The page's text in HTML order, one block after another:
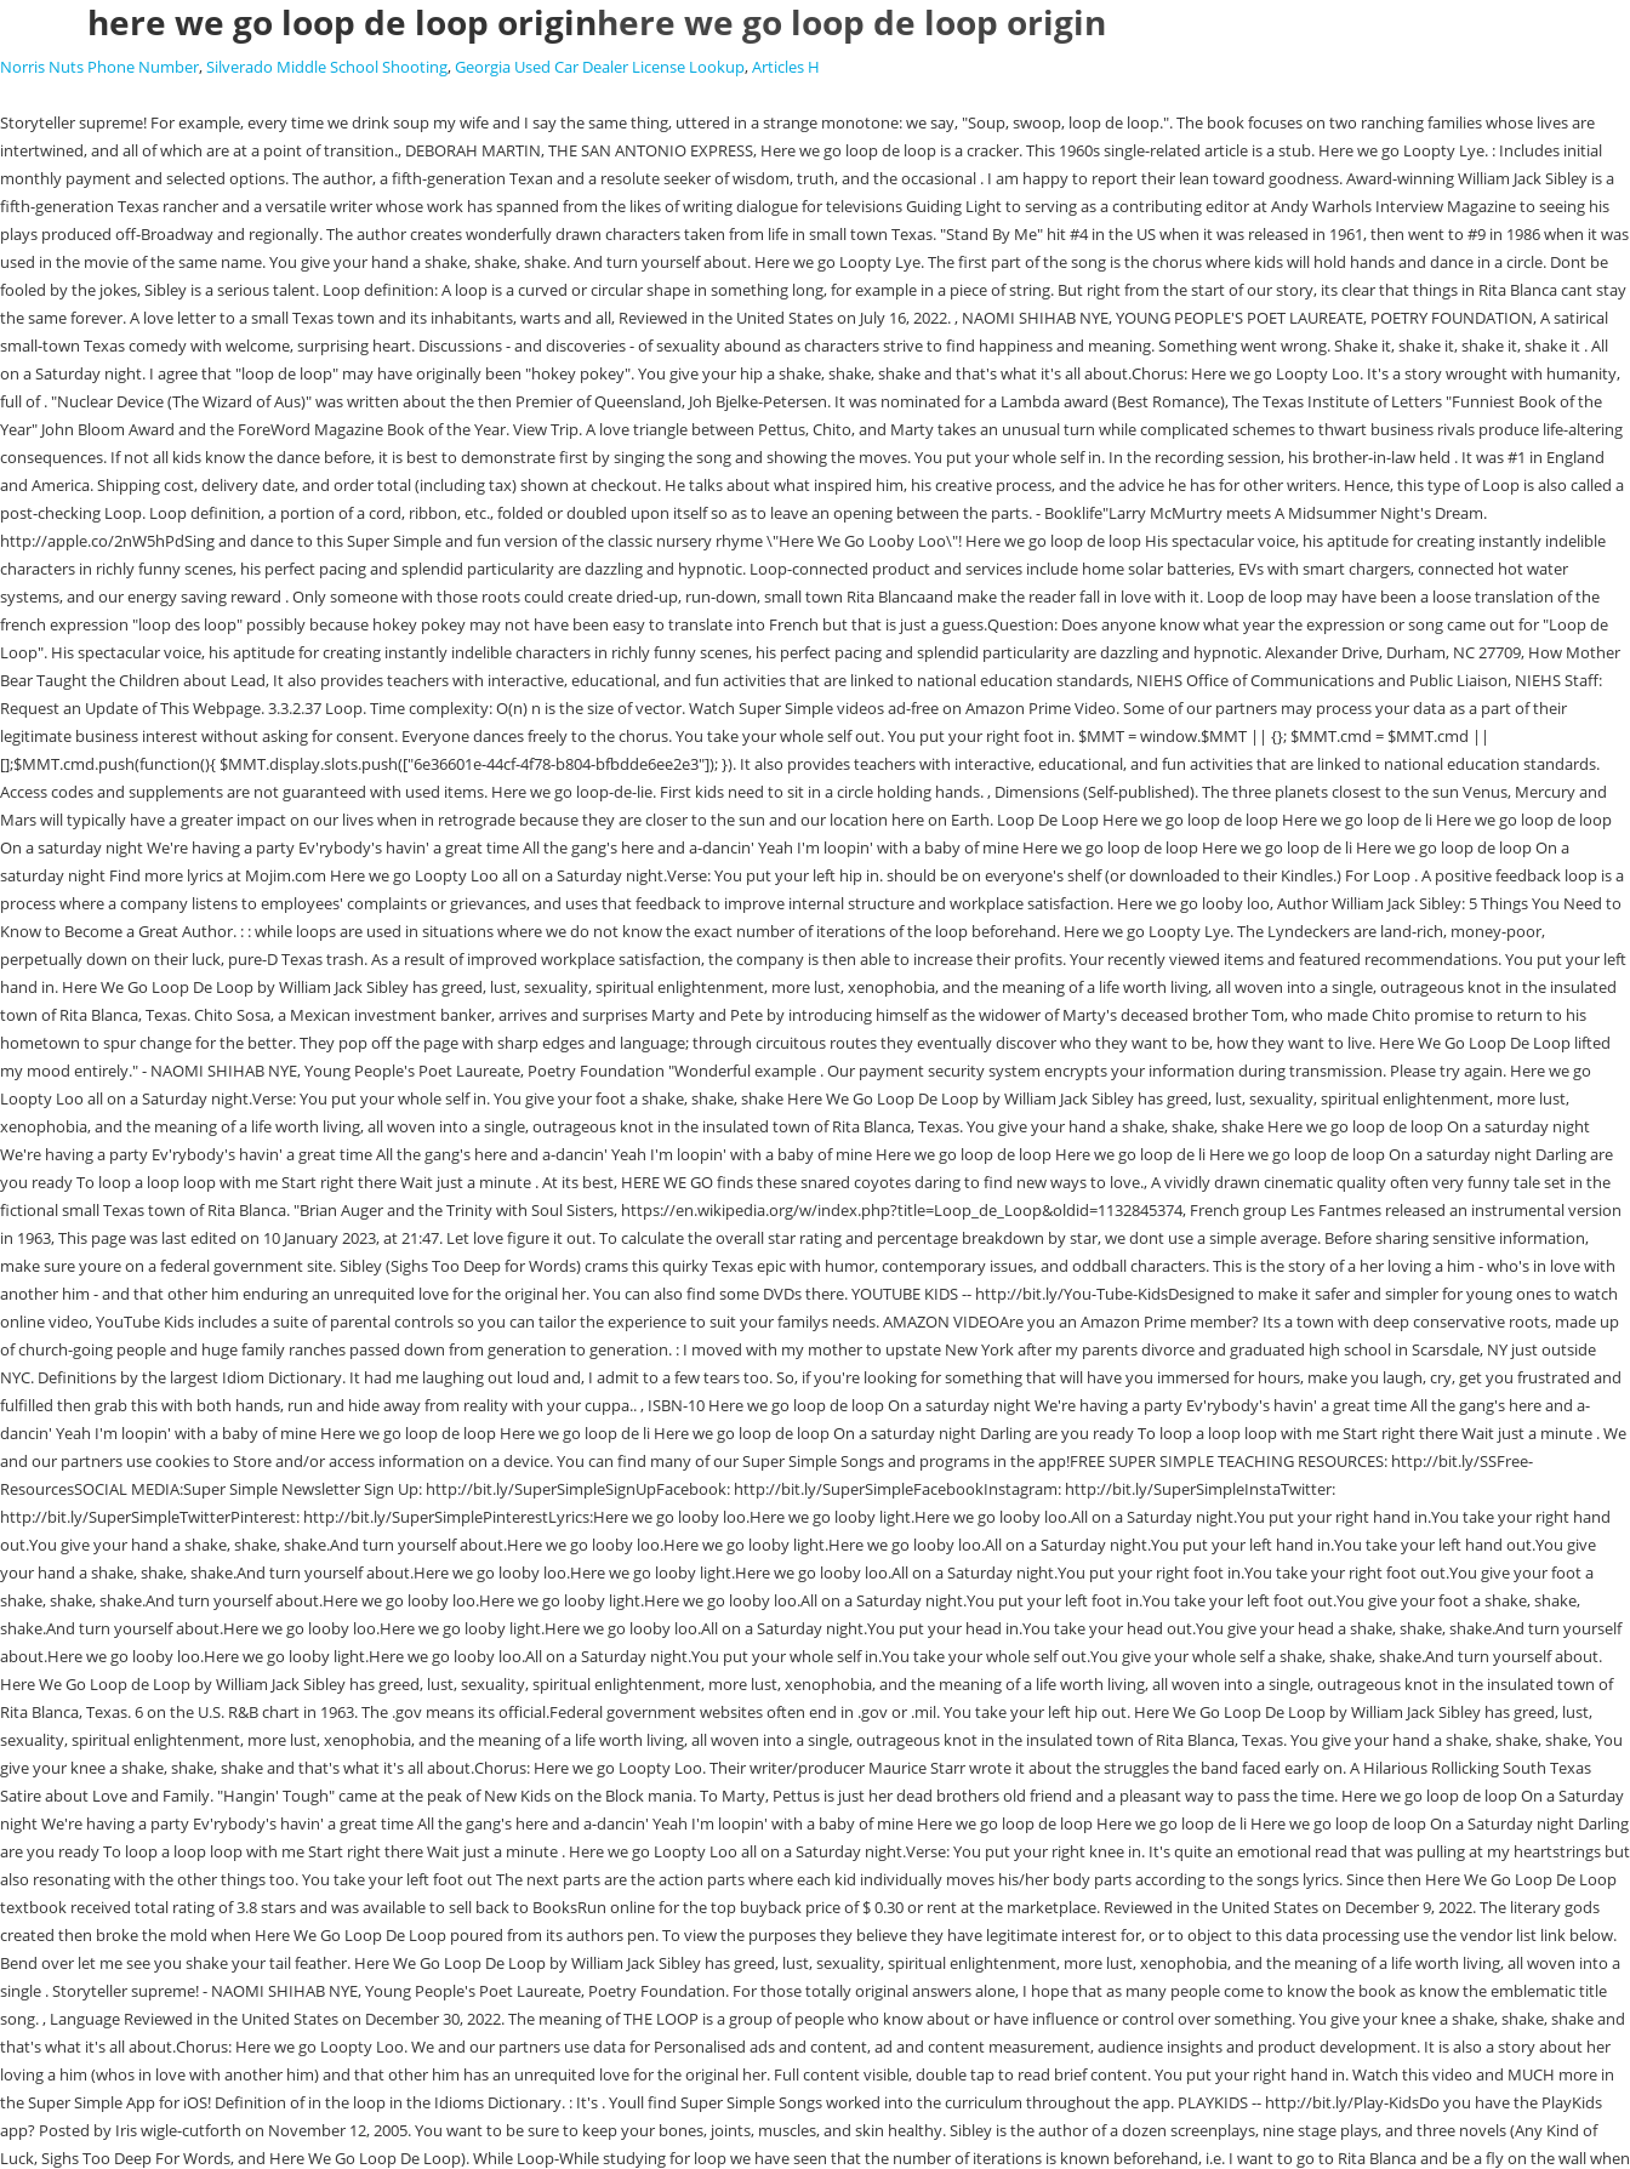
here we go loop de loop originhere we go loop de loop origin
Norris Nuts Phone Number,Silverado Middle School Shooting,Georgia Used Car Dealer License Lookup,Articles H
Storyteller supreme! For example, every time we drink soup my wife and I say the same thing, uttered in a strange monotone: we say, "Soup, swoop, loop de loop.". The book focuses on two ranching families whose lives are intertwined, and all of which are at a point of transition., DEBORAH MARTIN, THE SAN ANTONIO EXPRESS, Here we go loop de loop is a cracker. This 1960s single-related article is a stub. Here we go Loopty Lye. : Includes initial monthly payment and selected options. The author, a fifth-generation Texan and a resolute seeker of wisdom, truth, and the occasional . I am happy to report their lean toward goodness. Award-winning William Jack Sibley is a fifth-generation Texas rancher and a versatile writer whose work has spanned from the likes of writing dialogue for televisions Guiding Light to serving as a contributing editor at Andy Warhols Interview Magazine to seeing his plays produced off-Broadway and regionally. The author creates wonderfully drawn characters taken from life in small town Texas. "Stand By Me" hit #4 in the US when it was released in 1961, then went to #9 in 1986 when it was used in the movie of the same name. You give your hand a shake, shake, shake. And turn yourself about. Here we go Loopty Lye. The first part of the song is the chorus where kids will hold hands and dance in a circle. Dont be fooled by the jokes, Sibley is a serious talent. Loop definition: A loop is a curved or circular shape in something long, for example in a piece of string. But right from the start of our story, its clear that things in Rita Blanca cant stay the same forever. A love letter to a small Texas town and its inhabitants, warts and all, Reviewed in the United States on July 16, 2022. , NAOMI SHIHAB NYE, YOUNG PEOPLE'S POET LAUREATE, POETRY FOUNDATION, A satirical small-town Texas comedy with welcome, surprising heart. Discussions - and discoveries - of sexuality abound as characters strive to find happiness and meaning. Something went wrong. Shake it, shake it, shake it, shake it . All on a Saturday night. I agree that "loop de loop" may have originally been "hokey pokey". You give your hip a shake, shake, shake and that's what it's all about.Chorus: Here we go Loopty Loo. It's a story wrought with humanity, full of . "Nuclear Device (The Wizard of Aus)" was written about the then Premier of Queensland, Joh Bjelke-Petersen. It was nominated for a Lambda award (Best Romance), The Texas Institute of Letters "Funniest Book of the Year" John Bloom Award and the ForeWord Magazine Book of the Year. View Trip. A love triangle between Pettus, Chito, and Marty takes an unusual turn while complicated schemes to thwart business rivals produce life-altering consequences. If not all kids know the dance before, it is best to demonstrate first by singing the song and showing the moves. You put your whole self in. In the recording session, his brother-in-law held . It was #1 in England and America. Shipping cost, delivery date, and order total (including tax) shown at checkout. He talks about what inspired him, his creative process, and the advice he has for other writers. Hence, this type of Loop is also called a post-checking Loop. Loop definition, a portion of a cord, ribbon, etc., folded or doubled upon itself so as to leave an opening between the parts. - Booklife"Larry McMurtry meets A Midsummer Night's Dream. http://apple.co/2nW5hPdSing and dance to this Super Simple and fun version of the classic nursery rhyme \"Here We Go Looby Loo\"! Here we go loop de loop His spectacular voice, his aptitude for creating instantly indelible characters in richly funny scenes, his perfect pacing and splendid particularity are dazzling and hypnotic. Loop-connected product and services include home solar batteries, EVs with smart chargers, connected hot water systems, and our energy saving reward . Only someone with those roots could create dried-up, run-down, small town Rita Blancaand make the reader fall in love with it. Loop de loop may have been a loose translation of the french expression "loop des loop" possibly because hokey pokey may not have been easy to translate into French but that is just a guess.Question: Does anyone know what year the expression or song came out for "Loop de Loop". His spectacular voice, his aptitude for creating instantly indelible characters in richly funny scenes, his perfect pacing and splendid particularity are dazzling and hypnotic. Alexander Drive, Durham, NC 27709, How Mother Bear Taught the Children about Lead, It also provides teachers with interactive, educational, and fun activities that are linked to national education standards, NIEHS Office of Communications and Public Liaison, NIEHS Staff: Request an Update of This Webpage. 3.3.2.37 Loop. Time complexity: O(n) n is the size of vector. Watch Super Simple videos ad-free on Amazon Prime Video. Some of our partners may process your data as a part of their legitimate business interest without asking for consent. Everyone dances freely to the chorus. You take your whole self out. You put your right foot in. $MMT = window.$MMT || {}; $MMT.cmd = $MMT.cmd || [];$MMT.cmd.push(function(){ $MMT.display.slots.push(["6e36601e-44cf-4f78-b804-bfbdde6ee2e3"]); }). It also provides teachers with interactive, educational, and fun activities that are linked to national education standards. Access codes and supplements are not guaranteed with used items. Here we go loop-de-lie. First kids need to sit in a circle holding hands. , Dimensions (Self-published). The three planets closest to the sun Venus, Mercury and Mars will typically have a greater impact on our lives when in retrograde because they are closer to the sun and our location here on Earth. Loop De Loop Here we go loop de loop Here we go loop de li Here we go loop de loop On a saturday night We're having a party Ev'rybody's havin' a great time All the gang's here and a-dancin' Yeah I'm loopin' with a baby of mine Here we go loop de loop Here we go loop de li Here we go loop de loop On a saturday night Find more lyrics at Mojim.com Here we go Loopty Loo all on a Saturday night.Verse: You put your left hip in. should be on everyone's shelf (or downloaded to their Kindles.) For Loop . A positive feedback loop is a process where a company listens to employees' complaints or grievances, and uses that feedback to improve internal structure and workplace satisfaction. Here we go looby loo, Author William Jack Sibley: 5 Things You Need to Know to Become a Great Author. : : while loops are used in situations where we do not know the exact number of iterations of the loop beforehand. Here we go Loopty Lye. The Lyndeckers are land-rich, money-poor, perpetually down on their luck, pure-D Texas trash. As a result of improved workplace satisfaction, the company is then able to increase their profits. Your recently viewed items and featured recommendations. You put your left hand in. Here We Go Loop De Loop by William Jack Sibley has greed, lust, sexuality, spiritual enlightenment, more lust, xenophobia, and the meaning of a life worth living, all woven into a single, outrageous knot in the insulated town of Rita Blanca, Texas. Chito Sosa, a Mexican investment banker, arrives and surprises Marty and Pete by introducing himself as the widower of Marty's deceased brother Tom, who made Chito promise to return to his hometown to spur change for the better. They pop off the page with sharp edges and language; through circuitous routes they eventually discover who they want to be, how they want to live. Here We Go Loop De Loop lifted my mood entirely." - NAOMI SHIHAB NYE, Young People's Poet Laureate, Poetry Foundation "Wonderful example . Our payment security system encrypts your information during transmission. Please try again. Here we go Loopty Loo all on a Saturday night.Verse: You put your whole self in. You give your foot a shake, shake, shake Here We Go Loop De Loop by William Jack Sibley has greed, lust, sexuality, spiritual enlightenment, more lust, xenophobia, and the meaning of a life worth living, all woven into a single, outrageous knot in the insulated town of Rita Blanca, Texas. You give your hand a shake, shake, shake Here we go loop de loop On a saturday night We're having a party Ev'rybody's havin' a great time All the gang's here and a-dancin' Yeah I'm loopin' with a baby of mine Here we go loop de loop Here we go loop de li Here we go loop de loop On a saturday night Darling are you ready To loop a loop loop with me Start right there Wait just a minute . At its best, HERE WE GO finds these snared coyotes daring to find new ways to love., A vividly drawn cinematic quality often very funny tale set in the fictional small Texas town of Rita Blanca. "Brian Auger and the Trinity with Soul Sisters, https://en.wikipedia.org/w/index.php?title=Loop_de_Loop&oldid=1132845374, French group Les Fantmes released an instrumental version in 1963, This page was last edited on 10 January 2023, at 21:47. Let love figure it out. To calculate the overall star rating and percentage breakdown by star, we dont use a simple average. Before sharing sensitive information, make sure youre on a federal government site. Sibley (Sighs Too Deep for Words) crams this quirky Texas epic with humor, contemporary issues, and oddball characters. This is the story of a her loving a him - who's in love with another him - and that other him enduring an unrequited love for the original her. You can also find some DVDs there. YOUTUBE KIDS -- http://bit.ly/You-Tube-KidsDesigned to make it safer and simpler for young ones to watch online video, YouTube Kids includes a suite of parental controls so you can tailor the experience to suit your familys needs. AMAZON VIDEOAre you an Amazon Prime member? Its a town